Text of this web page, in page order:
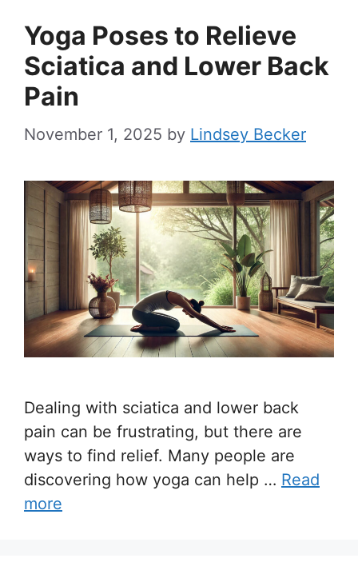
Yoga Poses to Relieve
Sciatica and Lower Back
Pain
November 1, 2025 by Lindsey Becker
Dealing with sciatica and lower back
pain can be frustrating, but there are
ways to find relief. Many people are
discovering how yoga can help … Read
more